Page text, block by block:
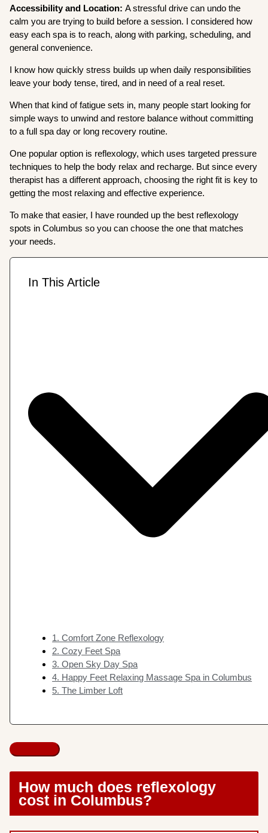
Accessibility and Location:A stressful drive can undo the
calm you are trying to build before a session. I considered how
easy each spa is to reach, along with parking, scheduling, and
general convenience.
I know how quickly stress builds up when daily responsibilities
leave your body tense, tired, and in need of a real reset.
When that kind of fatigue sets in, many people start looking for
simple ways to unwind and restore balance without committing
to a full spa day or long recovery routine.
One popular option is reflexology, which uses targeted pressure
techniques to help the body relax and recharge. But since every
therapist has a different approach, choosing the right fit is key to
getting the most relaxing and effective experience.
To make that easier, I have rounded up the best reflexology
spots in Columbus so you can choose the one that matches
your needs.
In This Article
1. Comfort Zone Reflexology
2. Cozy Feet Spa
3. Open Sky Day Spa
4. Happy Feet Relaxing Massage Spa in Columbus
5. The Limber Loft
How much does reflexology
cost in Columbus?